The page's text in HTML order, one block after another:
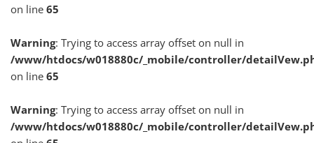
on line 65
Warning: Trying to access array offset on null in
/www/htdocs/w018880c/_mobile/controller/
on line 65
Warning: Trying to access array offset on null in
/www/htdocs/w018880c/_mobile/controller/